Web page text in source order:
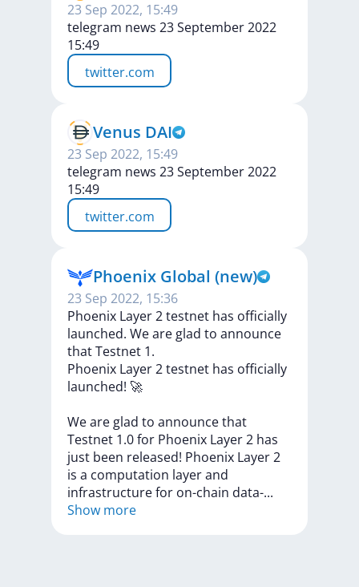
23 Sep 2022, 15:49
telegram news 23 September 2022
15:49
twitter.com
Venus DAI
23 Sep 2022, 15:49
telegram news 23 September 2022
15:49
twitter.com
Phoenix Global (new)
23 Sep 2022, 15:36
Phoenix Layer 2 testnet has officially
launched. We are glad to announce
that Testnet 1.
Phoenix Layer2testnet has officially
launched! 🚀
Weare glad to announcethat
Testnet 1.0for Phoenix Layer2 has
just been released! Phoenix Layer2
is a computation layerand
infrastructurefor on-chain data-...
Show more